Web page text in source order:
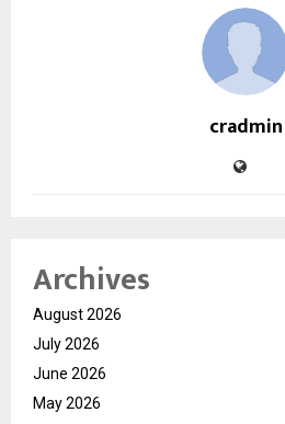
cradmin
Archives
August 2026
July 2026
June 2026
May 2026